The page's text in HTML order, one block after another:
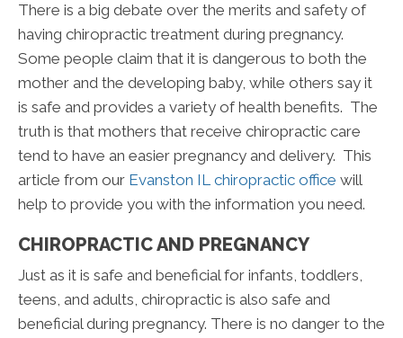
There is a big debate over the merits and safety of
having chiropractic treatment during pregnancy.
Some people claim that it is dangerous to both the
mother and the developing baby, while others say it
is safe and provides a variety of health benefits. The
truth is that mothers that receive chiropractic care
tend to have an easier pregnancy and delivery. This
article from our Evanston IL chiropractic office will
help to provide you with the information you need.
CHIROPRACTIC AND PREGNANCY
Just as it is safe and beneficial for infants, toddlers,
teens, and adults, chiropractic is also safe and
beneficial during pregnancy. There is no danger to the